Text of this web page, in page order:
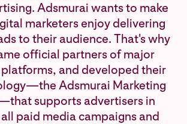
Adsmurai wants to make
marketers enjoy delivering
to their audience. That's why
official partners of major
and developed their
Adsmurai Marketing
supports advertisers in
paid media campaigns and